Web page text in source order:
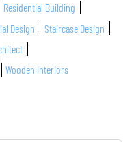
Residential Building
Design
Staircase Design
Wooden Interiors